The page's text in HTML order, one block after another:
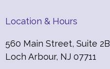
Location & Hours
560 Main Street, Suite 2B
Loch Arbour, NJ 07711